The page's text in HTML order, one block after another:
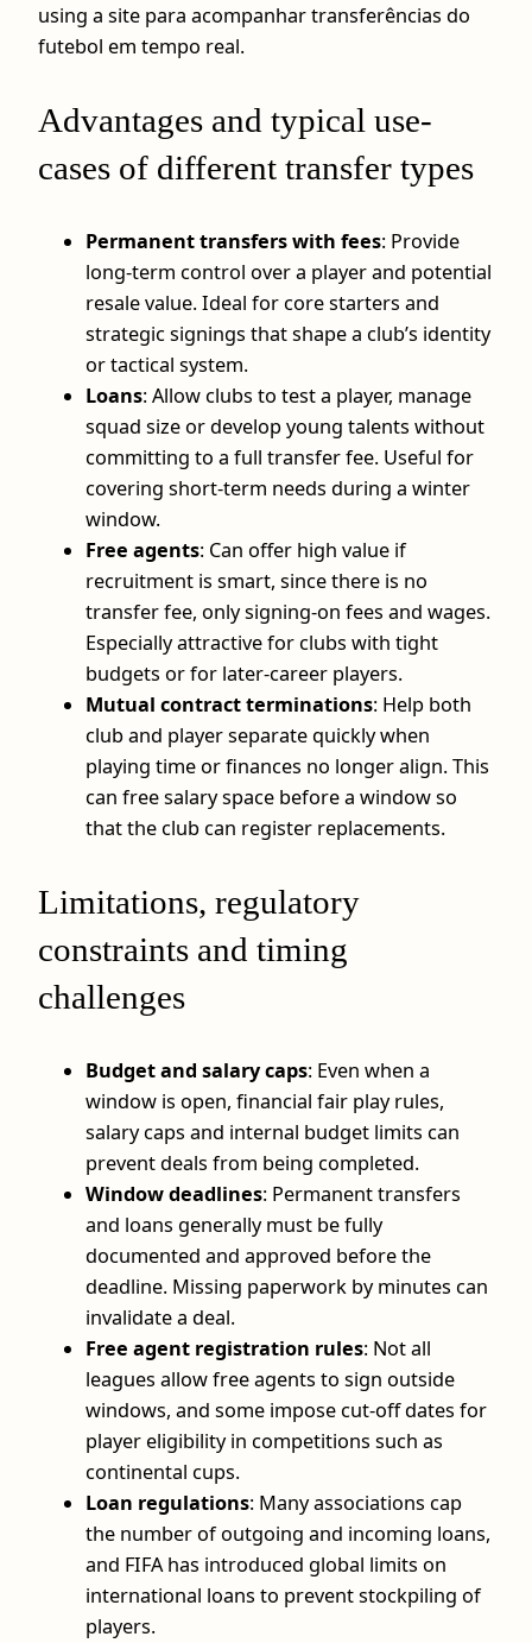
using a site para acompanhar transferências do
futebol em tempo real.
Advantages and typical use-
cases of different transfer types
Permanent transfers with fees: Provide
long-term control over a player and potential
resale value. Ideal for core starters and
strategic signings that shape a club’s identity
or tactical system.
Loans: Allow clubs to test a player, manage
squad size or develop young talents without
committing to a full transfer fee. Useful for
covering short-term needs during a winter
window.
Free agents: Can offer high value if
recruitment is smart, since there is no
transfer fee, only signing-on fees and wages.
Especially attractive for clubs with tight
budgets or for later-career players.
Mutual contract terminations: Help both
club and player separate quickly when
playing time or finances no longer align. This
can free salary space before a window so
that the club can register replacements.
Limitations, regulatory
constraints and timing
challenges
Budget and salary caps: Even when a
window is open, financial fair play rules,
salary caps and internal budget limits can
prevent deals from being completed.
Window deadlines: Permanent transfers
and loans generally must be fully
documented and approved before the
deadline. Missing paperwork by minutes can
invalidate a deal.
Free agent registration rules: Not all
leagues allow free agents to sign outside
windows, and some impose cut-off dates for
player eligibility in competitions such as
continental cups.
Loan regulations: Many associations cap
the number of outgoing and incoming loans,
and FIFA has introduced global limits on
international loans to prevent stockpiling of
players.